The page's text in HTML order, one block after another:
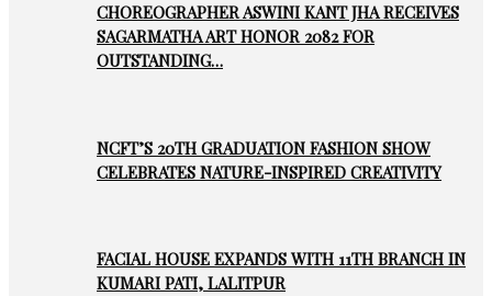
CHOREOGRAPHER ASWINI KANT JHA RECEIVES
SAGARMATHA ART HONOR 2082 FOR
OUTSTANDING…
NCFT’S 20TH GRADUATION FASHION SHOW
CELEBRATES NATURE-INSPIRED CREATIVITY
FACIAL HOUSE EXPANDS WITH 11TH BRANCH IN
KUMARI PATI, LALITPUR